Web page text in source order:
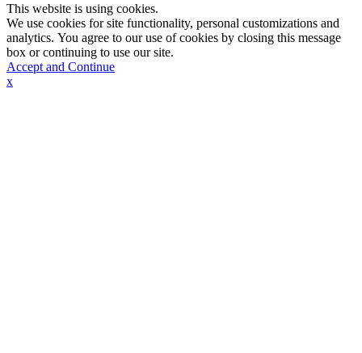
This website is using cookies.
We use cookies for site functionality, personal customizations and
analytics. You agree to our use of cookies by closing this message
box or continuing to use our site.
Accept and Continue
x